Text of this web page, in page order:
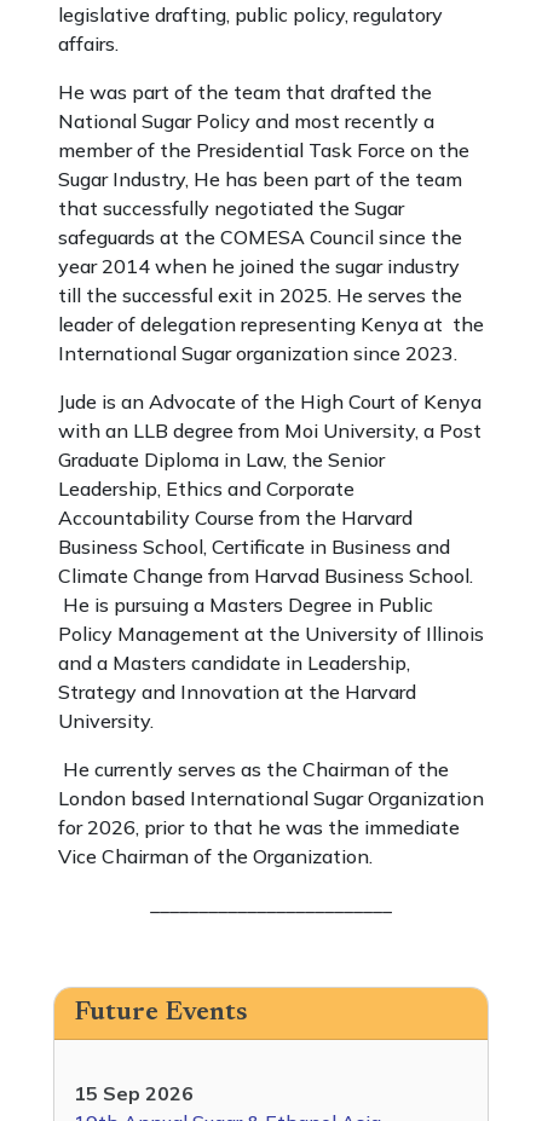
legislative drafting, public policy, regulatory
affairs.
He was part of the team that drafted the
National Sugar Policy and most recently a
member of the Presidential Task Force on the
Sugar Industry, He has been part of the team
that successfully negotiated the Sugar
safeguards at the COMESA Council since the
year 2014 when he joined the sugar industry
till the successful exit in 2025. He serves the
leader of delegation representing Kenya at the
International Sugar organization since 2023.
Jude is an Advocate of the High Court of Kenya
with an LLB degree from Moi University, a Post
Graduate Diploma in Law, the Senior
Leadership, Ethics and Corporate
Accountability Course from the Harvard
Business School, Certificate in Business and
Climate Change from Harvad Business School.
He is pursuing a Masters Degree in Public
Policy Management at the University of Illinois
and a Masters candidate in Leadership,
Strategy and Innovation at the Harvard
University.
He currently serves as the Chairman of the
London based International Sugar Organization
for 2026, prior to that he was the immediate
Vice Chairman of the Organization.
Future Events
15 Sep 2026